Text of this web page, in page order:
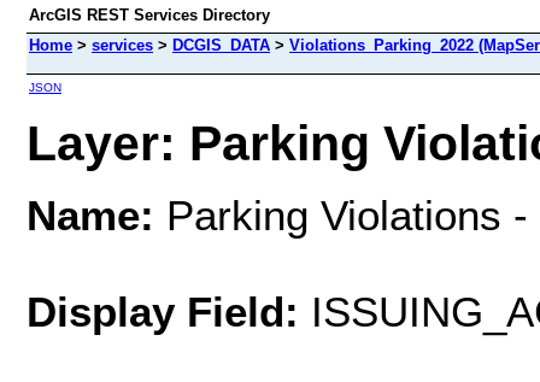
ArcGIS REST Services Directory
Home > services > DCGIS_DATA > Violations_Parking_2022
JSON
Layer: Parking
Name: Parking Violations
Display Field: